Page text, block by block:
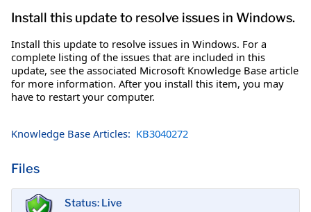
Install this update to resolve issues in Windows.
Install this update to resolve issues in Windows. For a
complete listing of the issues that are included in this
update, see the associated Microsoft Knowledge Base article
for more information. After you install this item, you may
have to restart your computer.
Knowledge Base Articles: KB3040272
Files
Status: Live